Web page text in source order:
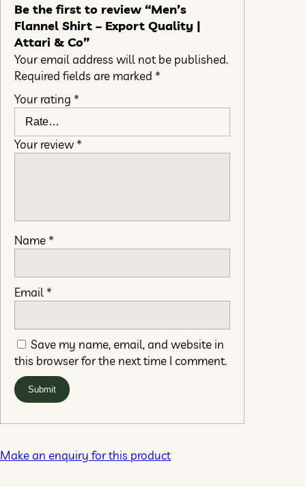
Be the first to review “Men’s
Flannel Shirt – Export Quality |
Attari & Co”
Your email address will not be published.
Required fields are marked *
Your rating *
Your review *
Name *
Email *
Save my name, email, and website in
this browser for the next time I comment.
Make an enquiry for this product